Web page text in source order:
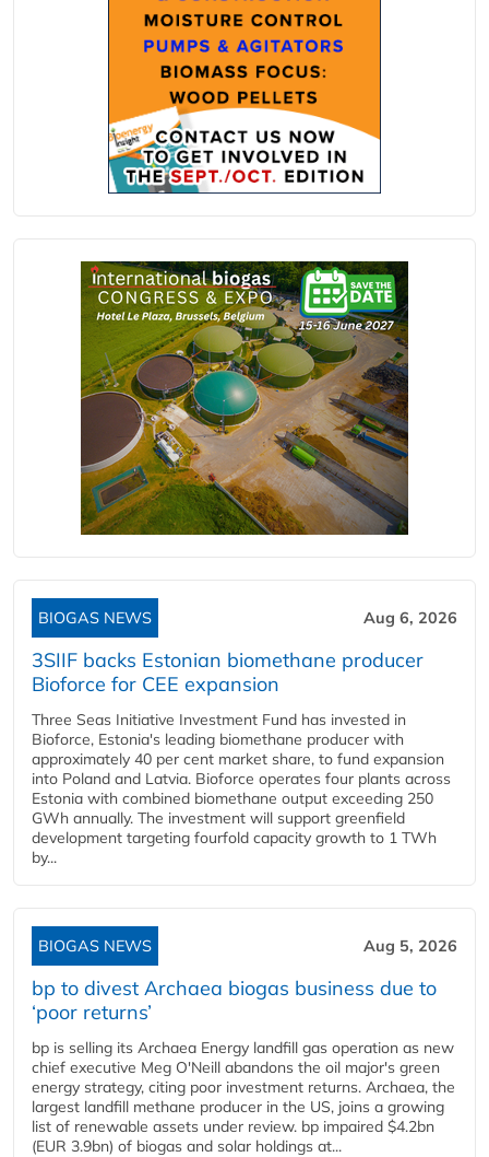
BIOGAS NEWS Aug 6, 2026
3SIIF backs Estonian biomethane producer
Bioforce for CEE expansion
Three Seas Initiative Investment Fund has invested in
Bioforce, Estonia's leading biomethane producer with
approximately 40 per cent market share, to fund expansion
into Poland and Latvia. Bioforce operates four plants across
Estonia with combined biomethane output exceeding 250
GWh annually. The investment will support greenfield
development targeting fourfold capacity growth to 1 TWh
by...
BIOGAS NEWS Aug 5, 2026
bp to divest Archaea biogas business due to
‘poor returns’
bp is selling its Archaea Energy landfill gas operation as new
chief executive Meg O'Neill abandons the oil major's green
energy strategy, citing poor investment returns. Archaea, the
largest landfill methane producer in the US, joins a growing
list of renewable assets under review. bp impaired $4.2bn
(EUR 3.9bn) of biogas and solar holdings at...